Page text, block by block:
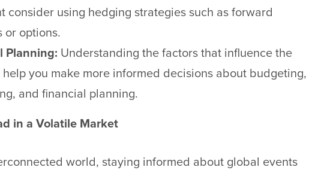
consider using hedging strategies such as forward
or options.
Planning: Understanding the factors that influence the
help you make more informed decisions about budgeting,
and financial planning.
in a Volatile Market
world, staying informed about global events